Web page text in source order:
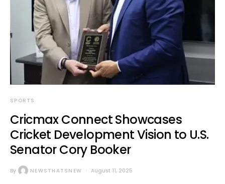
SPORTS
Cricmax Connect Showcases
Cricket Development Vision to U.S.
Senator Cory Booker
By NEWSTHATSNEW August 11, 2025